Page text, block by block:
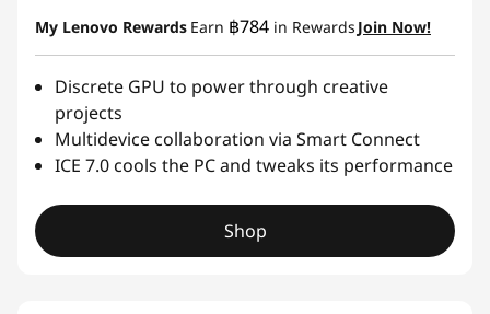
My Lenovo Rewards Earn ฿784 in Rewards Join Now!
Discrete GPU to power through creative
projects
Multidevice collaboration via Smart Connect
ICE 7.0 cools the PC and tweaks its performance
Shop